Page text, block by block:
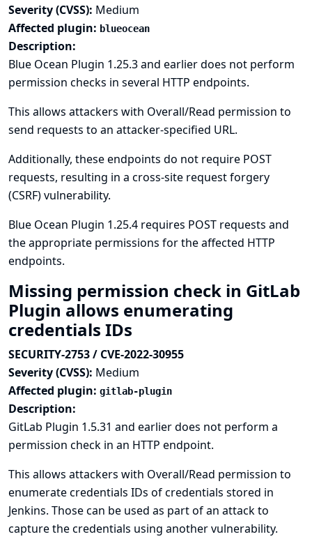
Severity (CVSS): Medium
Affected plugin: blueocean
Description:
Blue Ocean Plugin 1.25.3 and earlier does not perform
permission checks in several HTTP endpoints.
This allows attackers with Overall/Read permission to
send requests to an attacker-specified URL.
Additionally, these endpoints do not require POST
requests, resulting in a cross-site request forgery
(CSRF) vulnerability.
Blue Ocean Plugin 1.25.4 requires POST requests and
the appropriate permissions for the affected HTTP
endpoints.
Missing permission check in GitLab
Plugin allows enumerating
credentials IDs
SECURITY-2753 / CVE-2022-30955
Severity (CVSS): Medium
Affected plugin: gitlab-plugin
Description:
GitLab Plugin 1.5.31 and earlier does not perform a
permission check in an HTTP endpoint.
This allows attackers with Overall/Read permission to
enumerate credentials IDs of credentials stored in
Jenkins. Those can be used as part of an attack to
capture the credentials using another vulnerability.